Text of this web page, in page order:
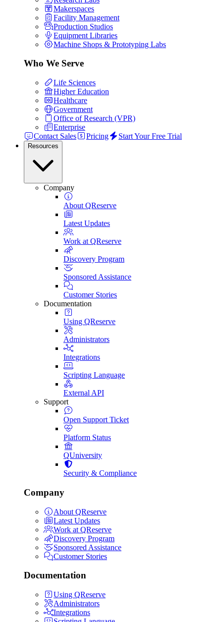
Makerspaces
Facility Management
Production Studios
Equipment Libraries
Machine Shops & Prototyping Labs
Who We Serve
Life Sciences
Higher Education
Healthcare
Government
Office of Research (VPR)
Enterprise
Contact Sales
Pricing Start Your Free Trial
Resources
Company
About QReserve
Latest Updates
Work at QReserve
Discovery Program
Sponsored Assistance
Customer Stories
Documentation
Using QReserve
Administrators
Integrations
Scripting Language
External API
Support
Open Support Ticket
Platform Status
QUniversity
Security & Compliance
Company
About QReserve
Latest Updates
Work at QReserve
Discovery Program
Sponsored Assistance
Customer Stories
Documentation
Using QReserve
Administrators
Integrations